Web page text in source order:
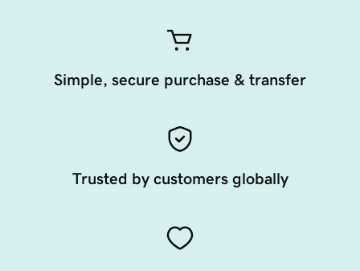
Simple, secure purchase & transfer
Trusted by customers globally